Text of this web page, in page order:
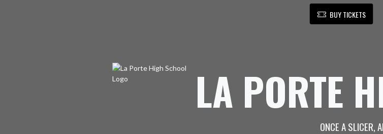
BUY TICKETS
LA PORTE
ONCE A SLICER,